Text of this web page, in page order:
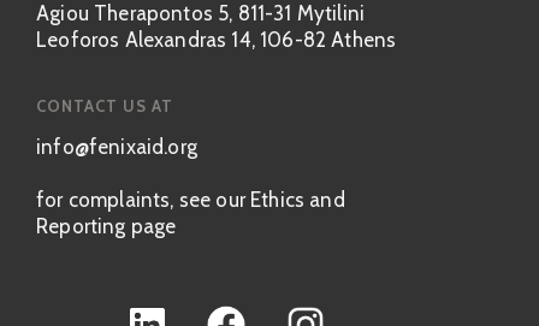
Agiou Therapontos 5, 811-31 Mytilini
Leoforos Alexandras 14, 106-82 Athens
CONTACT US AT
info@fenixaid.org
for complaints, see our Ethics and
Reporting page